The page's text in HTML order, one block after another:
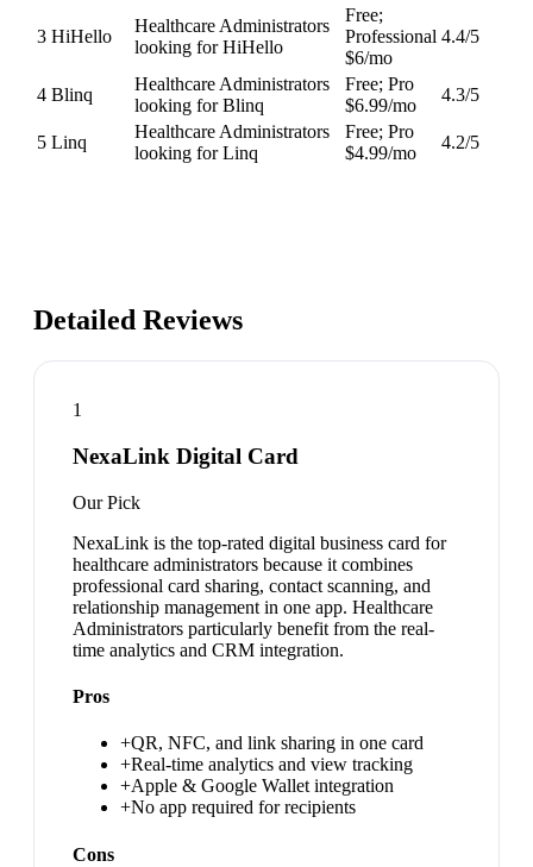
3 HiHello
Healthcare Administrators
looking for HiHello
Free;
Professional
$6/mo
4.4/5
4 Blinq
Healthcare Administrators
looking for Blinq
Free; Pro
$6.99/mo
4.3/5
5 Linq
Healthcare Administrators
looking for Linq
Free; Pro
$4.99/mo
4.2/5
Detailed Reviews
1
NexaLink Digital Card
Our Pick
NexaLink is the top-rated digital business card for
healthcare administrators because it combines
professional card sharing, contact scanning, and
relationship management in one app. Healthcare
Administrators particularly benefit from the real-
time analytics and CRM integration.
Pros
+QR, NFC, and link sharing in one card
+Real-time analytics and view tracking
+Apple & Google Wallet integration
+No app required for recipients
Cons